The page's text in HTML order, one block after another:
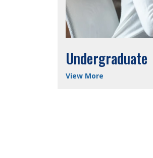
Undergraduate
View More